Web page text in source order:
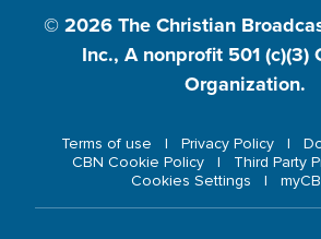
© 2026 The Christian
Inc., A nonprofit 501 (c)(3)
Organization.
Terms of use Privacy Policy
CBN Cookie Policy
Third Party
Cookies Settings